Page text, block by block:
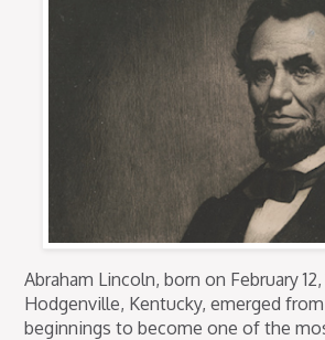
Abraham Lincoln, born on February 12,
Hodgenville, Kentucky, emerged
beginnings to become one of the